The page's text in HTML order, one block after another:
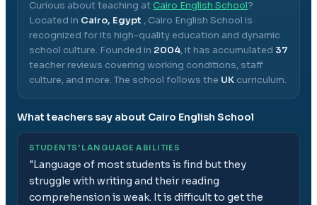
Curious about teaching atCairo English School?
Located in Cairo, Egypt , Cairo English School is
recognized for its high-quality education and dynamic
school culture. Founded in 2004, it has accumulated 37
teacher reviews covering working conditions, staff
culture, and more. The school follows the UK curriculum.
What teachers say about Cairo English School
STUDENTS' LANGUAGE ABILITIES
"Language of most students is find but they
struggle with writing and their reading
comprehension is weak. It is difficult to get the